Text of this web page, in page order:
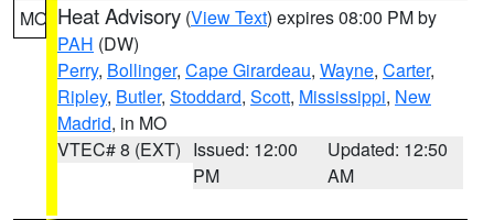
MO Heat Advisory (View Text) expires 08:00 PM by
PAH (DW)
Perry, Bollinger, Cape Girardeau, Wayne, Carter,
Ripley, Butler, Stoddard, Scott, Mississippi, New
Madrid, in MO
VTEC# 8 (EXT) Issued: 12:00
PM
Updated: 12:50
AM